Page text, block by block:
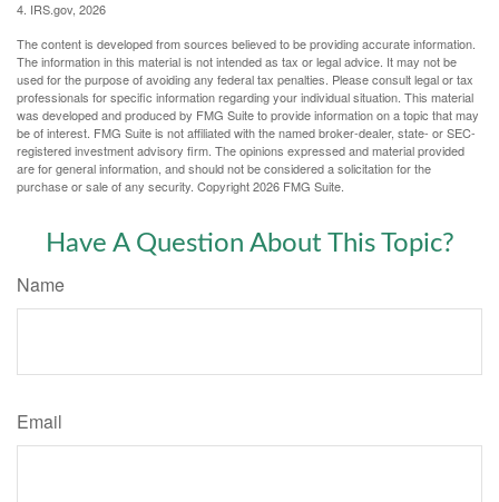
4. IRS.gov, 2026
The content is developed from sources believed to be providing accurate information.
The information in this material is not intended as tax or legal advice. It may not be
used for the purpose of avoiding any federal tax penalties. Please consult legal or tax
professionals for specific information regarding your individual situation. This material
was developed and produced by FMG Suite to provide information on a topic that may
be of interest. FMG Suite is not affiliated with the named broker-dealer, state- or SEC-
registered investment advisory firm. The opinions expressed and material provided
are for general information, and should not be considered a solicitation for the
purchase or sale of any security. Copyright2026 FMG Suite.
Have A Question About This Topic?
Name
Email